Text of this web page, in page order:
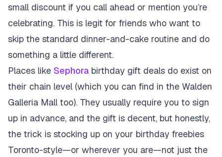
small discount if you call ahead or mention you’re
celebrating. This is legit for friends who want to
skip the standard dinner-and-cake routine and do
something a little different.
Places like Sephora birthday gift deals do exist on
their chain level (which you can find in the Walden
Galleria Mall too). They usually require you to sign
up in advance, and the gift is decent, but honestly,
the trick is stocking up on your birthday freebies
Toronto-style—or wherever you are—not just the